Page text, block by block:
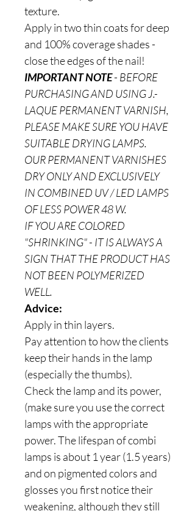
texture.
Apply in two thin coats for deep
and 100% coverage shades -
close the edges of the nail!
IMPORTANT NOTE- BEFORE
PURCHASING AND USING J.-
LAQUE PERMANENT VARNISH,
PLEASE MAKE SURE YOU HAVE
SUITABLE DRYING LAMPS.
OUR PERMANENT VARNISHES
DRY ONLY AND EXCLUSIVELY
IN COMBINED UV / LED LAMPS
OF LESS POWER 48 W.
IF YOU ARE COLORED
"SHRINKING" - IT IS ALWAYS A
SIGN THAT THE PRODUCT HAS
NOT BEEN POLYMERIZED
WELL.
Advice:
Apply in thin layers.
Pay attention to how the clients
keep their hands in the lamp
(especially the thumbs).
Check the lamp and its power,
(make sure you use the correct
lamps with the appropriate
power. The lifespan of combi
lamps is about 1 year (1.5 years)
and on pigmented colors and
glosses you first notice their
weakening, although they still